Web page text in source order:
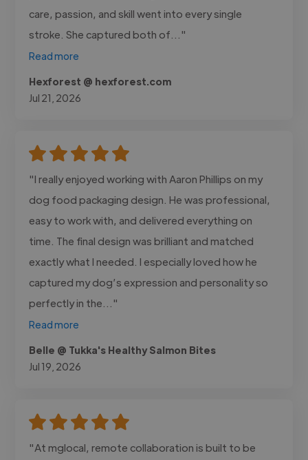
care, passion, and skill went into every single
stroke. She captured both of..."
Read more
Hexforest @ hexforest.com
Jul 21, 2026
"I really enjoyed working with Aaron Phillips on my
dog food packaging design. He was professional,
easy to work with, and delivered everything on
time. The final design was brilliant and matched
exactly what I needed. I especially loved how he
captured my dog’s expression and personality so
perfectly in the..."
Read more
Belle @ Tukka's Healthy Salmon Bites
Jul 19, 2026
"At mglocal, remote collaboration is built to be